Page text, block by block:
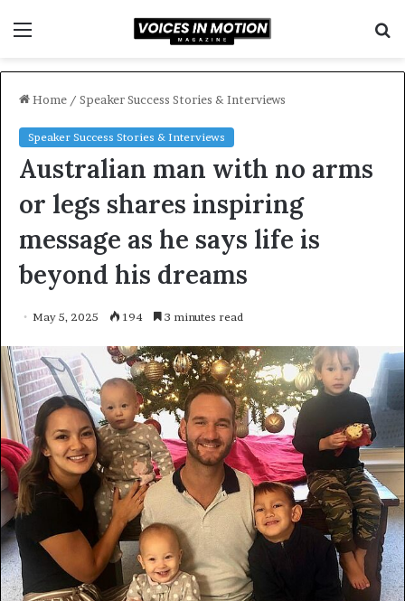
Home / Speaker Success Stories & Interviews
Speaker Success Stories & Interviews
Australian man with no arms
or legs shares inspiring
message as he says life is
beyond his dreams
May 5, 2025 194 3 minutes read